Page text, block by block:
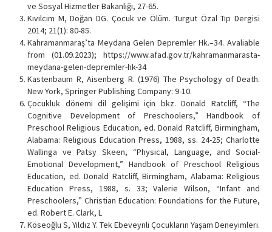
ve Sosyal Hizmetler Bakanlığı, 27-65.
Kıvılcım M, Doğan DG. Çocuk ve Ölüm. Turgut Özal Tıp Dergisi
2014; 21(1): 80-85.
Kahramanmaraş’ta Meydana Gelen Depremler Hk.–34. Avaliable
from (01.09.2023); https://www.afad.gov.tr/kahramanmarasta-
meydana-gelen-depremler-hk-34
Kastenbaum R, Aisenberg R. (1976) The Psychology of Death.
New York, Springer Publishing Company: 9-10.
Çocukluk dönemi dil gelişimi için bkz. Donald Ratcliff, “The
Cognitive Development of Preschoolers,” Handbook of
Preschool Religious Education, ed. Donald Ratcliff, Birmingham,
Alabama: Religious Education Press, 1988, ss. 24-25; Charlotte
Wallinga ve Patsy Skeen, “Physical, Language, and Social-
Emotional Development,” Handbook of Preschool Religious
Education, ed. Donald Ratcliff, Birmingham, Alabama: Religious
Education Press, 1988, s. 33; Valerie Wilson, “Infant and
Preschoolers,” Christian Education: Foundations for the Future,
ed. Robert E. Clark, L
Köseoğlu S, Yıldız Y. Tek Ebeveynli Çocukların Yaşam Deneyimleri.